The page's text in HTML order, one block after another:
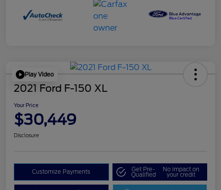
Play Video
2021 Ford F-150 XL
Your Price
$30,449
Disclosure
Customize Payments Get Pre-
Qualified
No impact on
your credit